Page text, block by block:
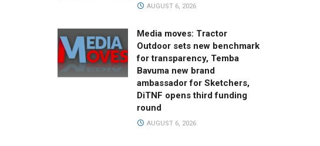
AUGUST 6, 2026
Media moves: Tractor
Outdoor sets new benchmark
for transparency, Temba
Bavuma new brand
ambassador for Sketchers,
DiTNF opens third funding
round
AUGUST 6, 2026